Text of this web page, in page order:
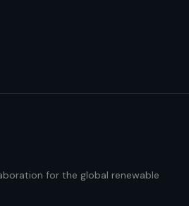
for the global renewable